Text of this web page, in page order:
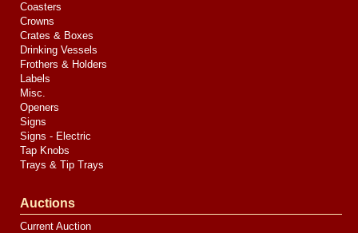
Coasters
Crowns
Crates & Boxes
Drinking Vessels
Frothers & Holders
Labels
Misc.
Openers
Signs
Signs - Electric
Tap Knobs
Trays & Tip Trays
Auctions
Current Auction